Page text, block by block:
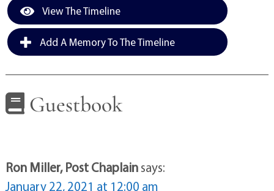
View The Timeline
Add A Memory To The Timeline
Guestbook
Ron Miller, Post Chaplainsays:
January 22, 2021 at 12:00 am